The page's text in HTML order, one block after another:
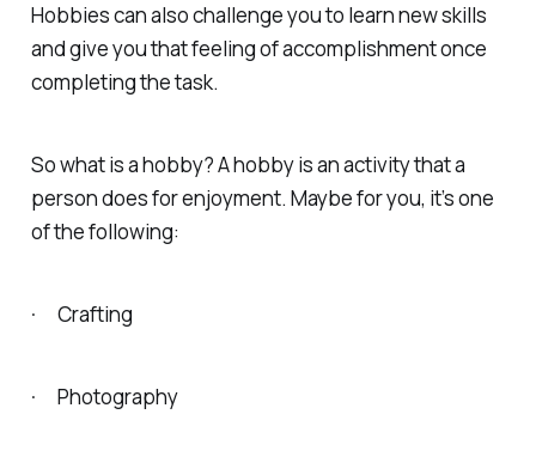
Hobbies can also challenge you to learn new skills
and give you that feeling of accomplishment once
completing the task.
So what is a hobby? A hobby is an activity that a
person does for enjoyment. Maybe for you, it’s one
of the following:
· Crafting
· Photography